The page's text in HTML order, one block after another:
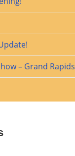
– Grand Rapids